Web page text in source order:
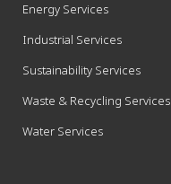
Energy Services
Industrial Services
Sustainability Services
Waste & Recycling Services
Water Services